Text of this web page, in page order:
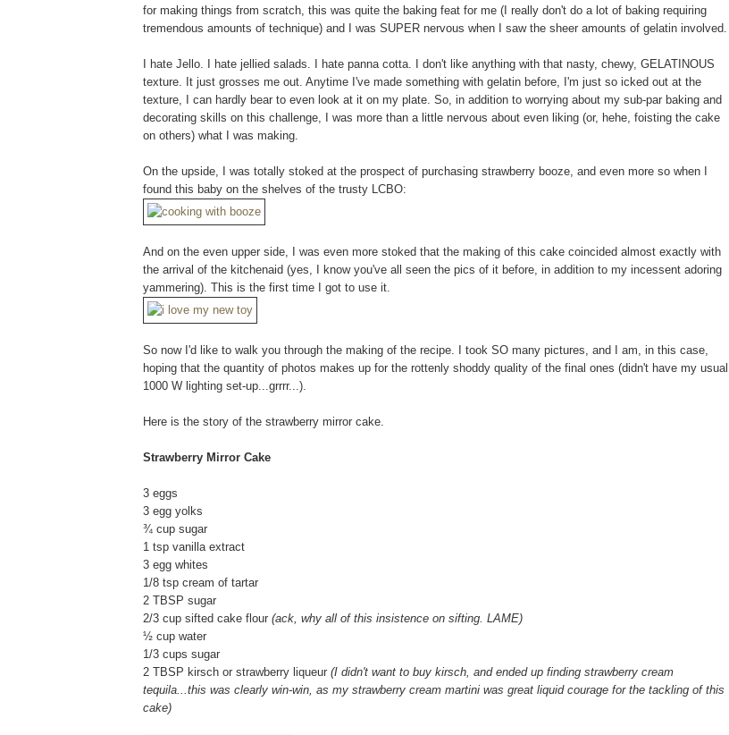
for making things from scratch, this was quite the baking feat for me (I really don't do a lot of baking requiring
tremendous amounts of technique) and I was SUPER nervous when I saw the sheer amounts of gelatin involved.
I hate Jello. I hate jellied salads. I hate panna cotta. I don't like anything with that nasty, chewy, GELATINOUS
texture. It just grosses me out. Anytime I've made something with gelatin before, I'm just so icked out at the
texture, I can hardly bear to even look at it on my plate. So, in addition to worrying about my sub-par baking and
decorating skills on this challenge, I was more than a little nervous about even liking (or, hehe, foisting the cake
on others) what I was making.
On the upside, I was totally stoked at the prospect of purchasing strawberry booze, and even more so when I
found this baby on the shelves of the trusty LCBO:
And on the even upper side, I was even more stoked that the making of this cake coincided almost exactly with
the arrival of the kitchenaid (yes, I know you've all seen the pics of it before, in addition to my incessent adoring
yammering). This is the first time I got to use it.
So now I'd like to walk you through the making of the recipe. I took SO many pictures, and I am, in this case,
hoping that the quantity of photos makes up for the rottenly shoddy quality of the final ones (didn't have my usual
1000 W lighting set-up...grrrr...).
Here is the story of the strawberry mirror cake.
Strawberry Mirror Cake
3 eggs
3 egg yolks
¾ cup sugar
1 tsp vanilla extract
3 egg whites
1/8 tsp cream of tartar
2 TBSP sugar
2/3 cup sifted cake flour (ack, why all of this insistence on sifting. LAME)
½ cup water
1/3 cups sugar
2 TBSP kirsch or strawberry liqueur (I didn't want to buy kirsch, and ended up finding strawberry cream
tequila...this was clearly win-win, as my strawberry cream martini was great liquid courage for the tackling of this
cake)